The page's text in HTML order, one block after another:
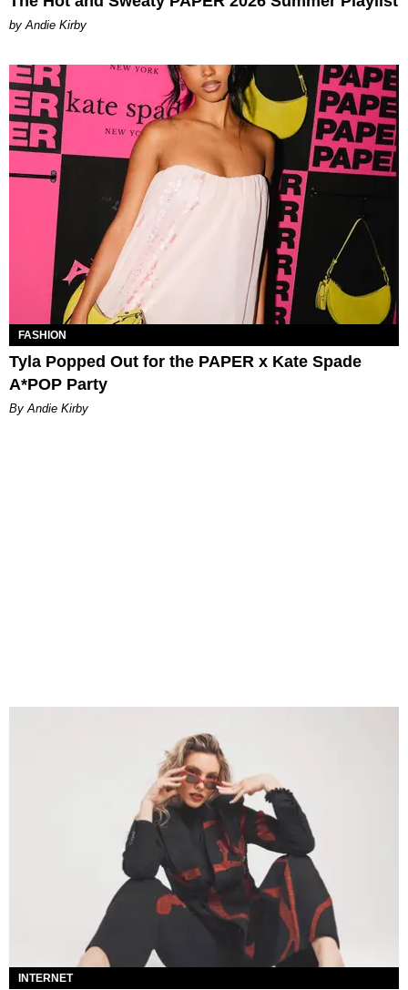
by Andie Kirby
FASHION
Tyla Popped Out for the PAPER x Kate Spade
A*POP Party
By Andie Kirby
INTERNET